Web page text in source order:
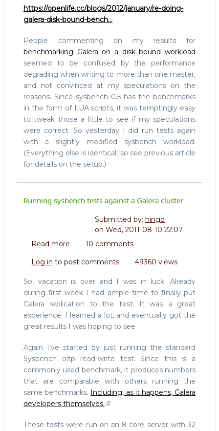
https://openlife.cc/blogs/2012/january/re-doing-
galera-disk-bound-bench…
People commenting on my results for
benchmarking Galera on a disk bound workload
seemed to be confused by the performance
degrading when writing to more than one master,
and not convinced at my speculations on the
reasons. Since sysbench 0.5 has the benchmarks
in the form of LUA scripts, it was temptingly easy
to tweak those a little to see if my speculations
were correct. So yesterday I did run tests again
with a slightly modified sysbench workload.
(Everything else is identical, so see previous article
for details on the setup.)
Running sysbench tests against a Galera cluster
Submitted by: hingo
on Wed, 2011-08-10 22:07
Read more about
sysbench
against
a
Galera
cluster
10 comments
Log in to post comments 49360 views
So, vacation is over and I was in luck: Already
during first week I had ample time to finally put
Galera replication to the test. It was a great
experience: I learned a lot, and eventually got the
great results I was hoping to see.
Again I've started by just running the standard
Sysbench oltp read-write test. Since this is a
commonly used benchmark, it produces numbers
that are comparable with others running the
same benchmarks. Including, as it happens, Galera
developers themselves.
These tests were run on an 8 core server with 32